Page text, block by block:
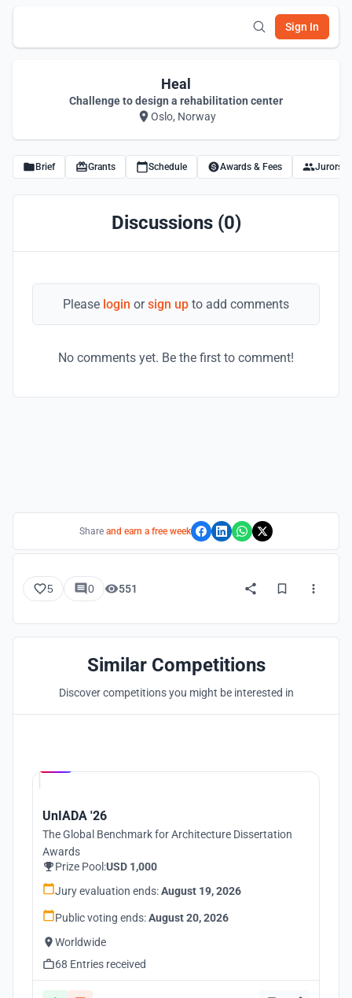
Sign In
Heal
Challenge to design a rehabilitation center
Oslo, Norway
Brief Grants Schedule Awards & Fees Jurors
Discussions (0)
Please login orsign up to add comments
No comments yet. Be the first to comment!
Share and earn a free week
5 0 551
Similar Competitions
Discover competitions you might be interested in
UnIADA '26
The Global Benchmark for Architecture Dissertation
Awards
Prize Pool:USD 1,000
Jury evaluation ends:August 19, 2026
Public voting ends:August 20, 2026
Worldwide
68 Entries received